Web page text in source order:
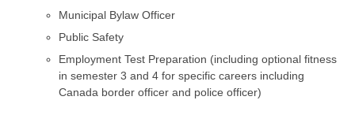
Municipal Bylaw Officer
Public Safety
Employment Test Preparation (including optional fitness
in semester 3 and 4 for specific careers including
Canada border officer and police officer)